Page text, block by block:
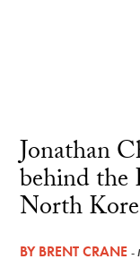
Jonathan
behind the
North
BYBRENT CRANE -